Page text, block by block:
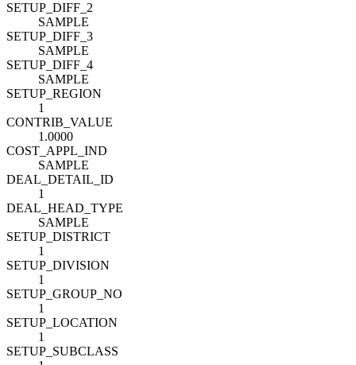
SETUP_DIFF_2
SAMPLE
SETUP_DIFF_3
SAMPLE
SETUP_DIFF_4
SAMPLE
SETUP_REGION
1
CONTRIB_VALUE
1.0000
COST_APPL_IND
SAMPLE
DEAL_DETAIL_ID
1
DEAL_HEAD_TYPE
SAMPLE
SETUP_DISTRICT
1
SETUP_DIVISION
1
SETUP_GROUP_NO
1
SETUP_LOCATION
1
SETUP_SUBCLASS